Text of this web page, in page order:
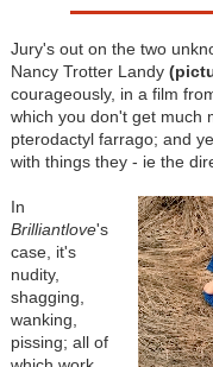
Jury's out on the two
Nancy Trotter Landy (
courageously, in a film
which you don't get much
pterodactyl farrago; and
with things they - ie the
In
Brilliantlove's
case, it's
nudity,
shagging,
wanking,
pissing; all of